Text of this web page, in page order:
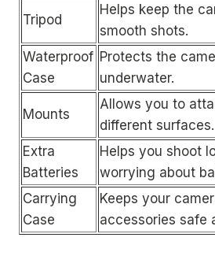
Tripod
Helps keep the
smooth shots.
Waterproof
Case
Protects the
underwater.
Mounts
Allows you to
different surfaces.
Extra
Batteries
Helps you shoot
worrying about
Carrying
Case
Keeps your
accessories safe